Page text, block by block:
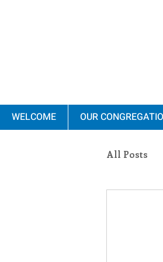
WELCOME OUR
All Posts